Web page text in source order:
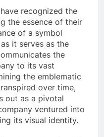
recognized the
the essence of their
of a symbol
it serves as the
the
to its vast
the emblematic
over time,
out as a pivotal
ventured into
its visual identity.